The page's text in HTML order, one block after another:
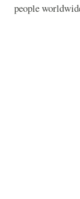
people